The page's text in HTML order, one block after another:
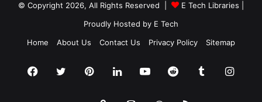
© Copyright 2026, All Rights Reserved | E Tech Libraries
Proudly Hosted by E Tech
Home
About Us Contact Us Privacy Policy Sitemap
Facebook
TwitterPinterestLinkedInYouTubeRedditTumblr